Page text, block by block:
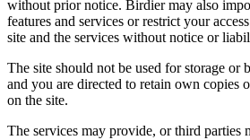
without prior notice. Birdier may also
features and services or restrict your
site and the services without notice or
The site should not be used for storage or
and you are directed to retain own copies
on the site.
The services may provide, or third parties